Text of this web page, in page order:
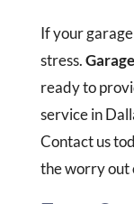
If your
stress.
ready to
service in
Contact us
the worry out